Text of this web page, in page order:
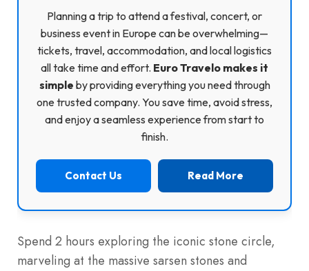
Planning a trip to attend a festival, concert, or
business event in Europe can be overwhelming—
tickets, travel, accommodation, and local logistics
all take time and effort. Euro Travelo makes it
simple by providing everything you need through
one trusted company. You save time, avoid stress,
and enjoy a seamless experience from start to
finish.
Contact Us Read More
Spend 2 hours exploring the iconic stone circle,
marveling at the massive sarsen stones and